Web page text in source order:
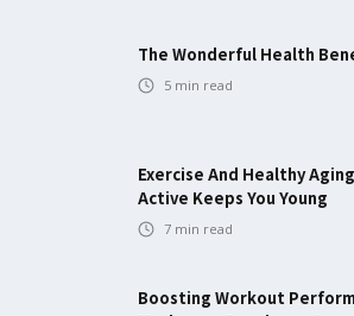
The Wonderful Health
5 min read
Exercise And Healthy
Active Keeps You Young
7 min read
Boosting Workout